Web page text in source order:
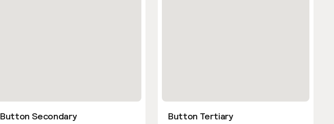
Button Secondary Button Tertiary